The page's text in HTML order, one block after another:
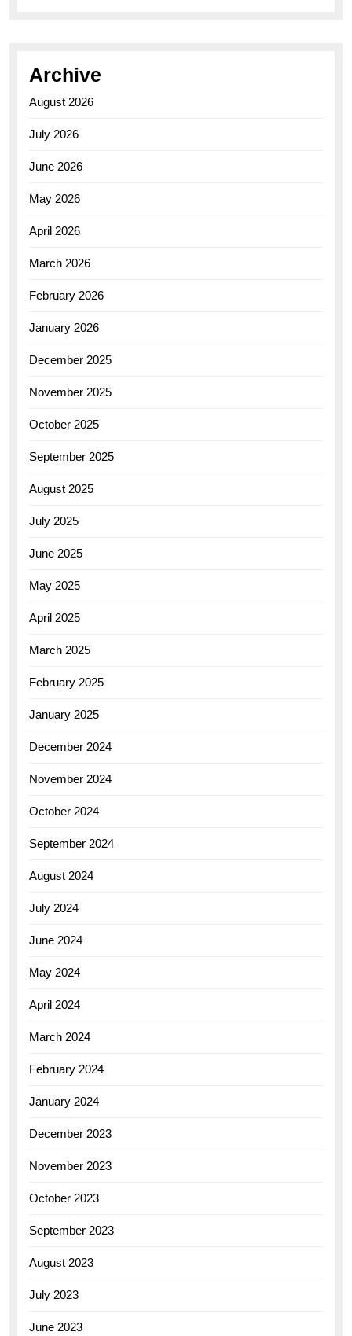
Archive
August 2026
July 2026
June 2026
May 2026
April 2026
March 2026
February 2026
January 2026
December 2025
November 2025
October 2025
September 2025
August 2025
July 2025
June 2025
May 2025
April 2025
March 2025
February 2025
January 2025
December 2024
November 2024
October 2024
September 2024
August 2024
July 2024
June 2024
May 2024
April 2024
March 2024
February 2024
January 2024
December 2023
November 2023
October 2023
September 2023
August 2023
July 2023
June 2023